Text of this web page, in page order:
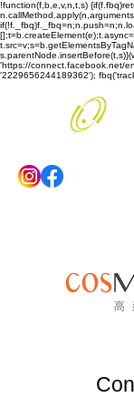
!function(f,b,e,v,n,t,s)
'https://connect.facebook.net/
'2229656244189362');